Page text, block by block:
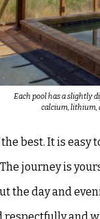
Each pool has a slightly
calcium, lithium,
best. It is easy
journey is
the day and